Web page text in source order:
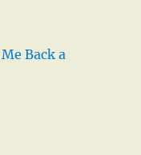
Back a